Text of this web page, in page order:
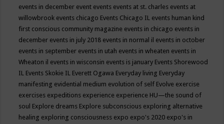
events in december event events events at st. charles events at
willowbrook events chicago Events Chicago IL events human kind
first conscious community magazine events in chicago events in
december events in july 2018 events in normal il events in october
events in september events in utah events in wheaten events in
Wheaton il events in wisconsin events is january Events Shorewood
IL Events Skokie IL Everett Ogawa Everyday living Everyday
manifesting evidential medium evolution of self Evolve exercise
exercises expeditions experience experience HU—the sound of
soul Explore dreams Explore subconscious exploring alternative
healing exploring consciousness expo expo's 2020 expo's in